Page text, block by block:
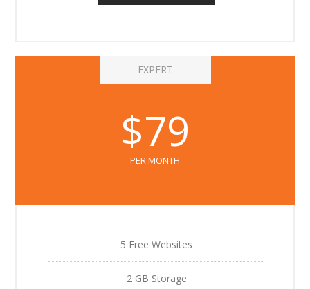
EXPERT
$79
PER MONTH
5 Free Websites
2 GB Storage